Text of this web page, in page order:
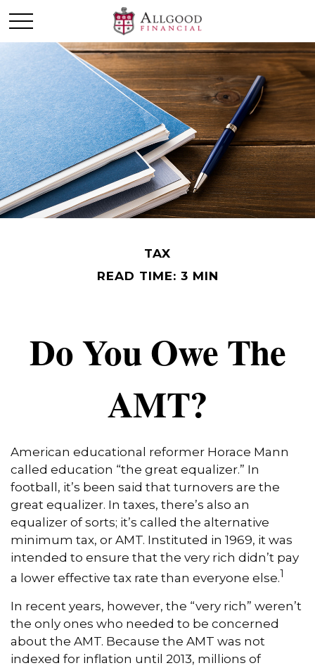
TAX
READ TIME: 3 MIN
Do You Owe The
AMT?
American educational reformer Horace Mann
called education “the great equalizer.” In
football, it’s been said that turnovers are the
great equalizer. In taxes, there’s also an
equalizer of sorts; it’s called the alternative
minimum tax, or AMT. Instituted in 1969, it was
intended to ensure that the very rich didn’t pay
a lower effective tax rate than everyone else.1
In recent years, however, the “very rich” weren’t
the only ones who needed to be concerned
about the AMT. Because the AMT was not
indexed for inflation until 2013, millions of